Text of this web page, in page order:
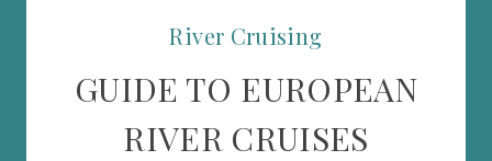
River Cruising
GUIDE TO EUROPEAN
RIVER CRUISES